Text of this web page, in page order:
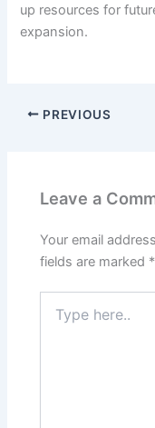
up resources for
expansion.
PREVIOUS
Leave a
Your email
fields are marked *
here..